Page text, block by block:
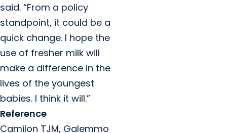
said. “From a policy
standpoint, it could be a
quick change. I hope the
use of fresher milk will
make a difference in the
lives of the youngest
babies. I think it will.”
Reference
Camilon TJM, Galemmo